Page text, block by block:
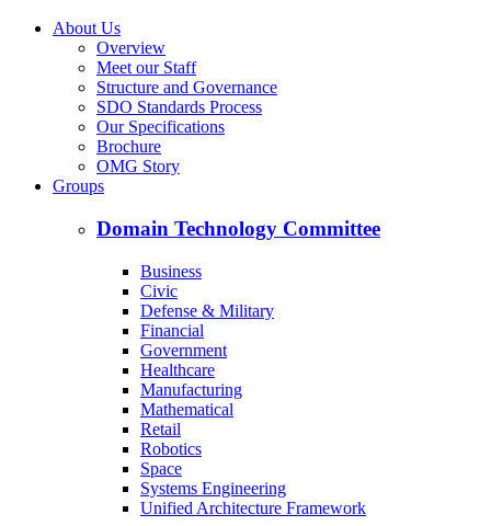
About Us
Overview
Meet our Staff
Structure and Governance
SDO Standards Process
Our Specifications
Brochure
OMG Story
Groups
Domain Technology Committee
Business
Civic
Defense & Military
Financial
Government
Healthcare
Manufacturing
Mathematical
Retail
Robotics
Space
Systems Engineering
Unified Architecture Framework